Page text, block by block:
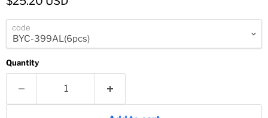
code
Quantity